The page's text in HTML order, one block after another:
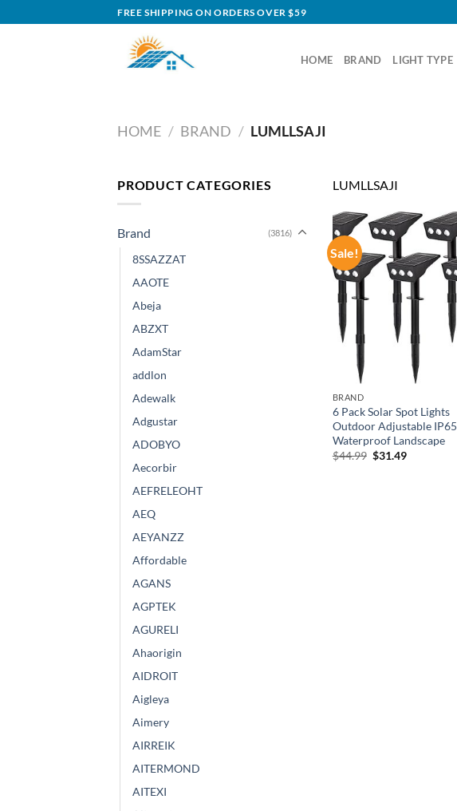
to
FREE SHIPPING ON ORDERS OVER $59
HOME BRAND LIGHT TYPE
HOME / BRAND / LUMLLSAJI
PRODUCT CATEGORIES
Brand (3816)
8SSAZZAT
AAOTE
Abeja
ABZXT
AdamStar
addlon
Adewalk
Adgustar
ADOBYO
Aecorbir
AEFRELEOHT
AEQ
AEYANZZ
Affordable
AGANS
AGPTEK
AGURELI
Ahaorigin
AIDROIT
Aigleya
Aimery
AIRREIK
AITERMOND
AITEXI
LUMLLSAJI
Sale!
BRAND
6 Pack Solar Spot Lights
Outdoor Adjustable IP65
Waterproof Landscape
$44.99 Original
$31.49Current